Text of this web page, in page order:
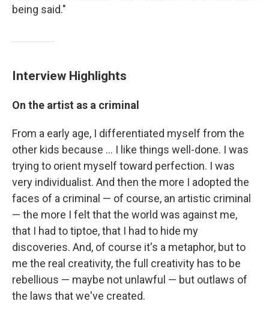
being said."
Interview Highlights
On the artist as a criminal
From a early age, I differentiated myself from the
other kids because ... I like things well-done. I was
trying to orient myself toward perfection. I was
very individualist. And then the more I adopted the
faces of a criminal — of course, an artistic criminal
— the more I felt that the world was against me,
that I had to tiptoe, that I had to hide my
discoveries. And, of course it's a metaphor, but to
me the real creativity, the full creativity has to be
rebellious — maybe not unlawful — but outlaws of
the laws that we've created.